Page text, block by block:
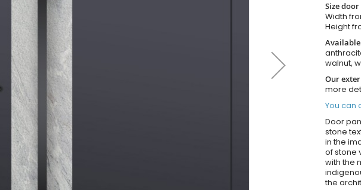
Size
Width
Height
walnut,
Our
more
You can
Door
stone
in the
of stone
with the
the